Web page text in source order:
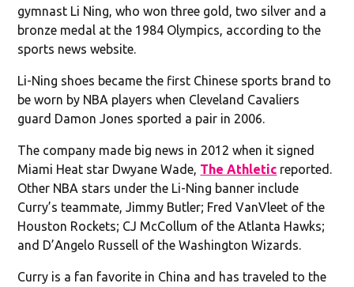
gymnast Li Ning, who won three gold, two silver and a
bronze medal at the 1984 Olympics, according to the
sports news website.
Li-Ning shoes became the first Chinese sports brand to
be worn by NBA players when Cleveland Cavaliers
guard Damon Jones sported a pair in 2006.
The company made big news in 2012 when it signed
Miami Heat star Dwyane Wade, The Athletic reported.
Other NBA stars under the Li-Ning banner include
Curry’s teammate, Jimmy Butler; Fred VanVleet of the
Houston Rockets; CJ McCollum of the Atlanta Hawks;
and D’Angelo Russell of the Washington Wizards.
Curry is a fan favorite in China and has traveled to the